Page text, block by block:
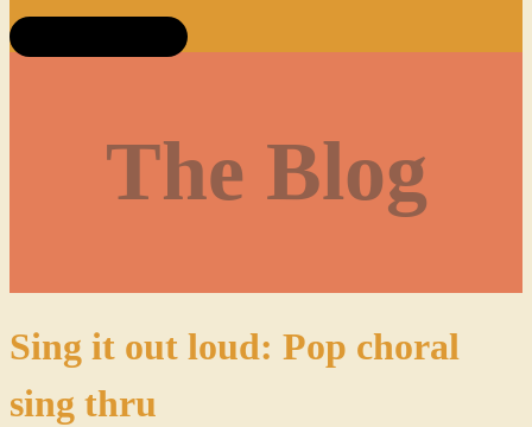
The Blog
Sing it out loud: Pop choral
sing thru